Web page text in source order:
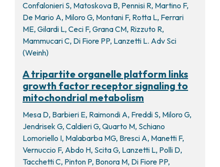
Confalonieri S, Matoskova B, Pennisi R, Martino F,
De Mario A, Miloro G, Montani F, Rotta L, Ferrari
ME, Gilardi L, Ceci F, Grana CM, Rizzuto R,
Mammucari C, Di Fiore PP, Lanzetti L. Adv Sci
(Weinh)
A tripartite organelle platform links
growth factor receptor signaling to
mitochondrial metabolism
Mesa D, Barbieri E, Raimondi A, Freddi S, Miloro G,
Jendrisek G, Caldieri G, Quarto M, Schiano
Lomoriello I, Malabarba MG, Bresci A, Manetti F,
Vernuccio F, Abdo H, Scita G, Lanzetti L, Polli D,
Tacchetti C, Pinton P, Bonora M, Di Fiore PP,